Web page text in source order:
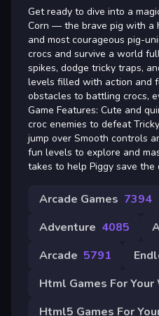
Get ready to dive into a
Corn — the brave pig with a
and most courageous pig-
crocs and survive a world
spikes, dodge tricky traps,
levels filled with action and
obstacles to battling crocs,
Game Features: Cute and
croc enemies to defeat
jump over Smooth controls
fun levels to explore and
takes to help Piggy save the
Arcade Games 7394
Adventure 4085
Arcade 5791
Html Games For
Html5 Games For